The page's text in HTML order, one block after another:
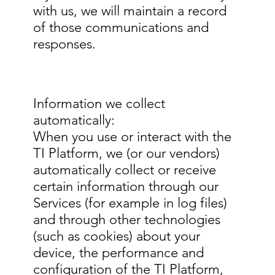
with us, we will maintain a record
of those communications and
responses.
Information we collect
automatically:
When you use or interact with the
TI Platform, we (or our vendors)
automatically collect or receive
certain information through our
Services (for example in log files)
and through other technologies
(such as cookies) about your
device, the performance and
configuration of the TI Platform,